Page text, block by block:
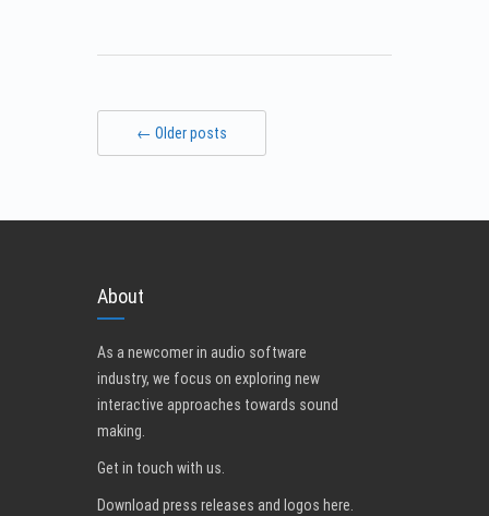
← Older posts
About
As a newcomer in audio software
industry, we focus on exploring new
interactive approaches towards sound
making.
Get in touch with us.
Download press releases and logos here.